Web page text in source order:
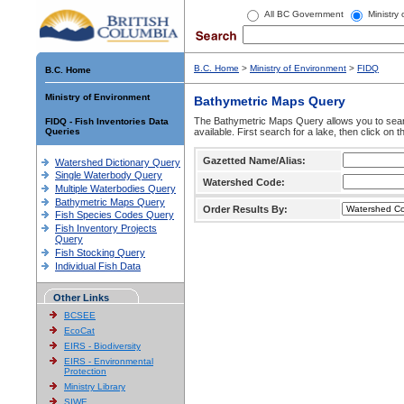
All BC Government Ministry
B.C. Home
Ministry of Environment
FIDQ - Fish Inventories Data
Queries
Watershed Dictionary Query
Single Waterbody Query
Multiple Waterbodies Query
Bathymetric Maps Query
Fish Species Codes Query
Fish Inventory Projects
Query
Fish Stocking Query
Individual Fish Data
Other Links
BCSEE
EcoCat
EIRS - Biodiversity
EIRS - Environmental
Protection
Ministry Library
SIWE
B.C. Home > Ministry of Environment > FIDQ
Bathymetric Maps Query
The Bathymetric Maps Query allows you to
available. First search for a lake, then click on
Gazetted Name/Alias:
Watershed Code:
Order Results By: